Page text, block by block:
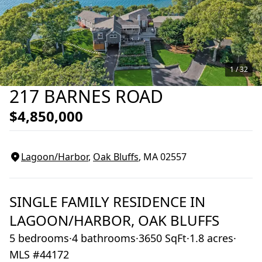
217 BARNES ROAD
$4,850,000
Lagoon/Harbor, Oak Bluffs, MA02557
1 /32
SINGLE FAMILY RESIDENCE IN
LAGOON/HARBOR, OAK BLUFFS
5 bedrooms·4 bathrooms·3650 SqFt·1.8 acres·
MLS #44172